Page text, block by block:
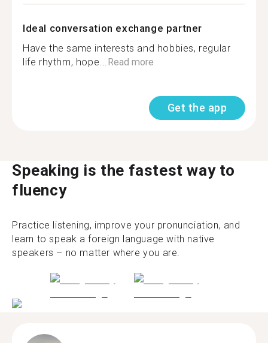
Ideal conversation exchange partner
Have the same interests and hobbies, regular
life rhythm, hope... Read more
Get the app
Speaking is the fastest way to
fluency
Practice listening, improve your pronunciation, and
learn to speak a foreign language with native
speakers – no matter where you are.